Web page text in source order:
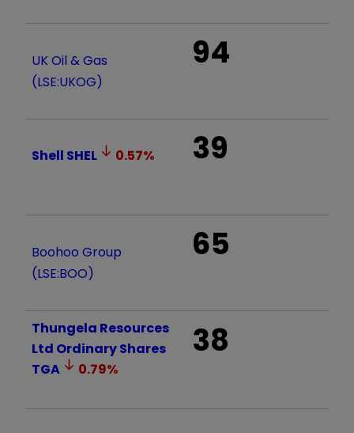
UK Oil & Gas
(LSE:UKOG)
94
Shell SHEL 0.57% 39
Boohoo Group
(LSE:BOO)
65
Thungela Resources
Ltd Ordinary Shares
TGA
0.79%
38